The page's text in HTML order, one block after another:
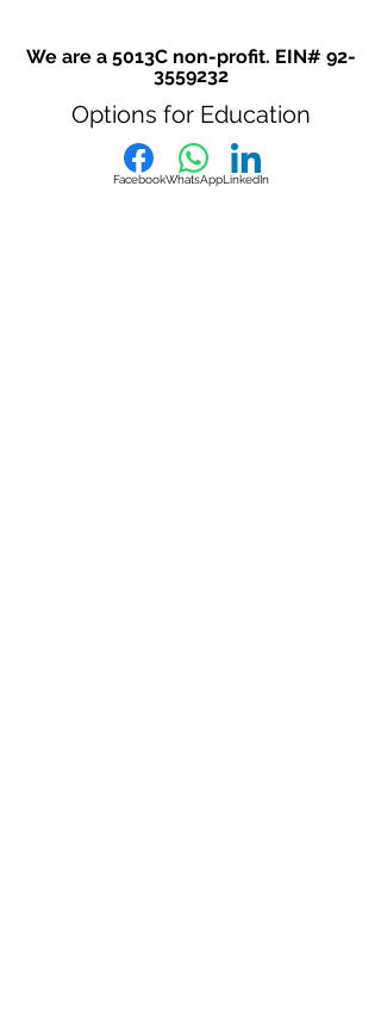
We are a 5013C non-profit. EIN# 92-
3559232
Options for Education
FacebookWhatsAppLinkedIn